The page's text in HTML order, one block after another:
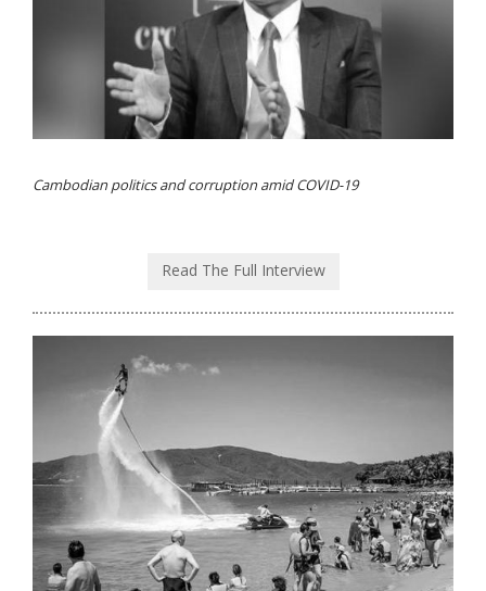
Cambodian politics and corruption amid COVID-19
Read The Full Interview